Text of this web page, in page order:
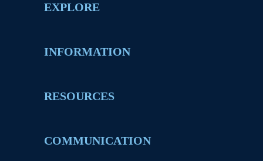
EXPLORE
INFORMATION
RESOURCES
COMMUNICATION